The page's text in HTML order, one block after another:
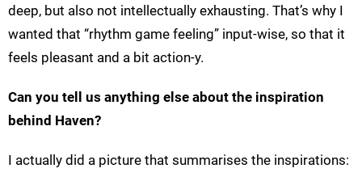
deep, but also not intellectually exhausting. That’s why I
wanted that “rhythm game feeling” input-wise, so that it
feels pleasant and a bit action-y.
Can you tell us anything else about the inspiration
behind Haven?
I actually did a picture that summarises the inspirations: